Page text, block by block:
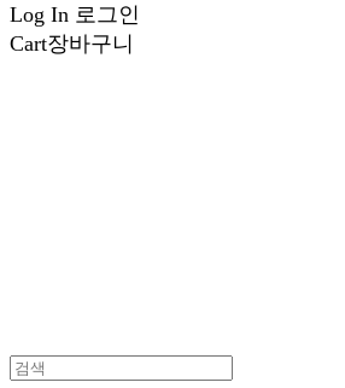
Log In 로그인
Cart장바구니